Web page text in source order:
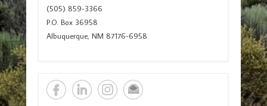
(505) 859-3366
P.O. Box 36958
Albuquerque, NM 87176-6958